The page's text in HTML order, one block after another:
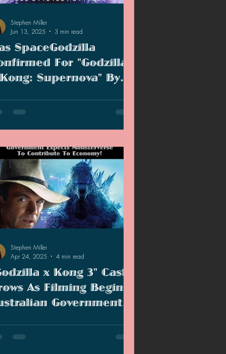
SpaceGodzilla
For "Godzilla
Supernova" By
time hype for the movie dies down
is always something to fan the flames.
Stephen Miller
Jun 13, 2025
3 min read
x Kong 3" Cast
As Filming Begins!
Government
To Economy!
for the sixth Monsterverse film
Australia is expecting an economic
Stephen Miller
Apr 24, 2025
4 min read